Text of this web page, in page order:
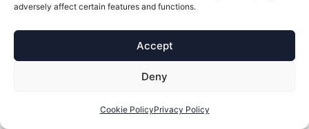
adversely affect certain features and functions.
Accept
Deny
Cookie PolicyPrivacy Policy